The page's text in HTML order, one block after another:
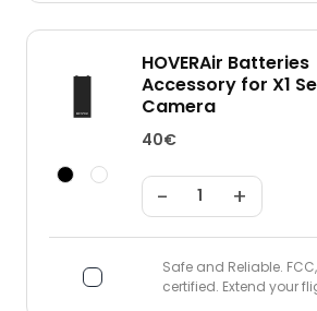
HOVERAir Batteries
Accessory for X1
Camera
40€
- +
Safe and Reliable.
certified. Extend your